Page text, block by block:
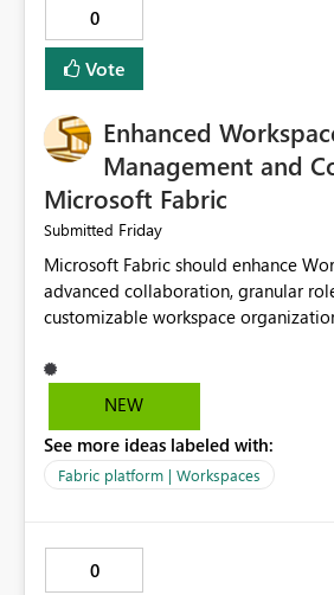
0
Vote
Enhanced
Management and
Microsoft Fabric
Submitted Friday
Microsoft Fabric should enhance
advanced collaboration, granular
customizable workspace
would help teams efficiently manage
analytics, and reporting projects
Workspace experience would
productivity, governance, and
NEW
See more ideas labeled with:
Fabric platform | Workspaces
0